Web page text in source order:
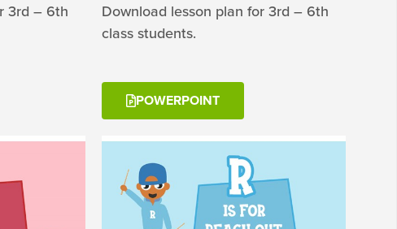
3rd – 6th
Download lesson plan for 3rd – 6th
class students.
POWERPOINT